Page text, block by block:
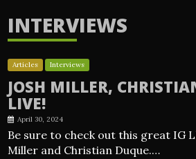
INTERVIEWS
Articles Interviews
JOSH MILLER,
LIVE!
April 30, 2024
Be sure to check out this great IG
Miller and Christian Duque.…